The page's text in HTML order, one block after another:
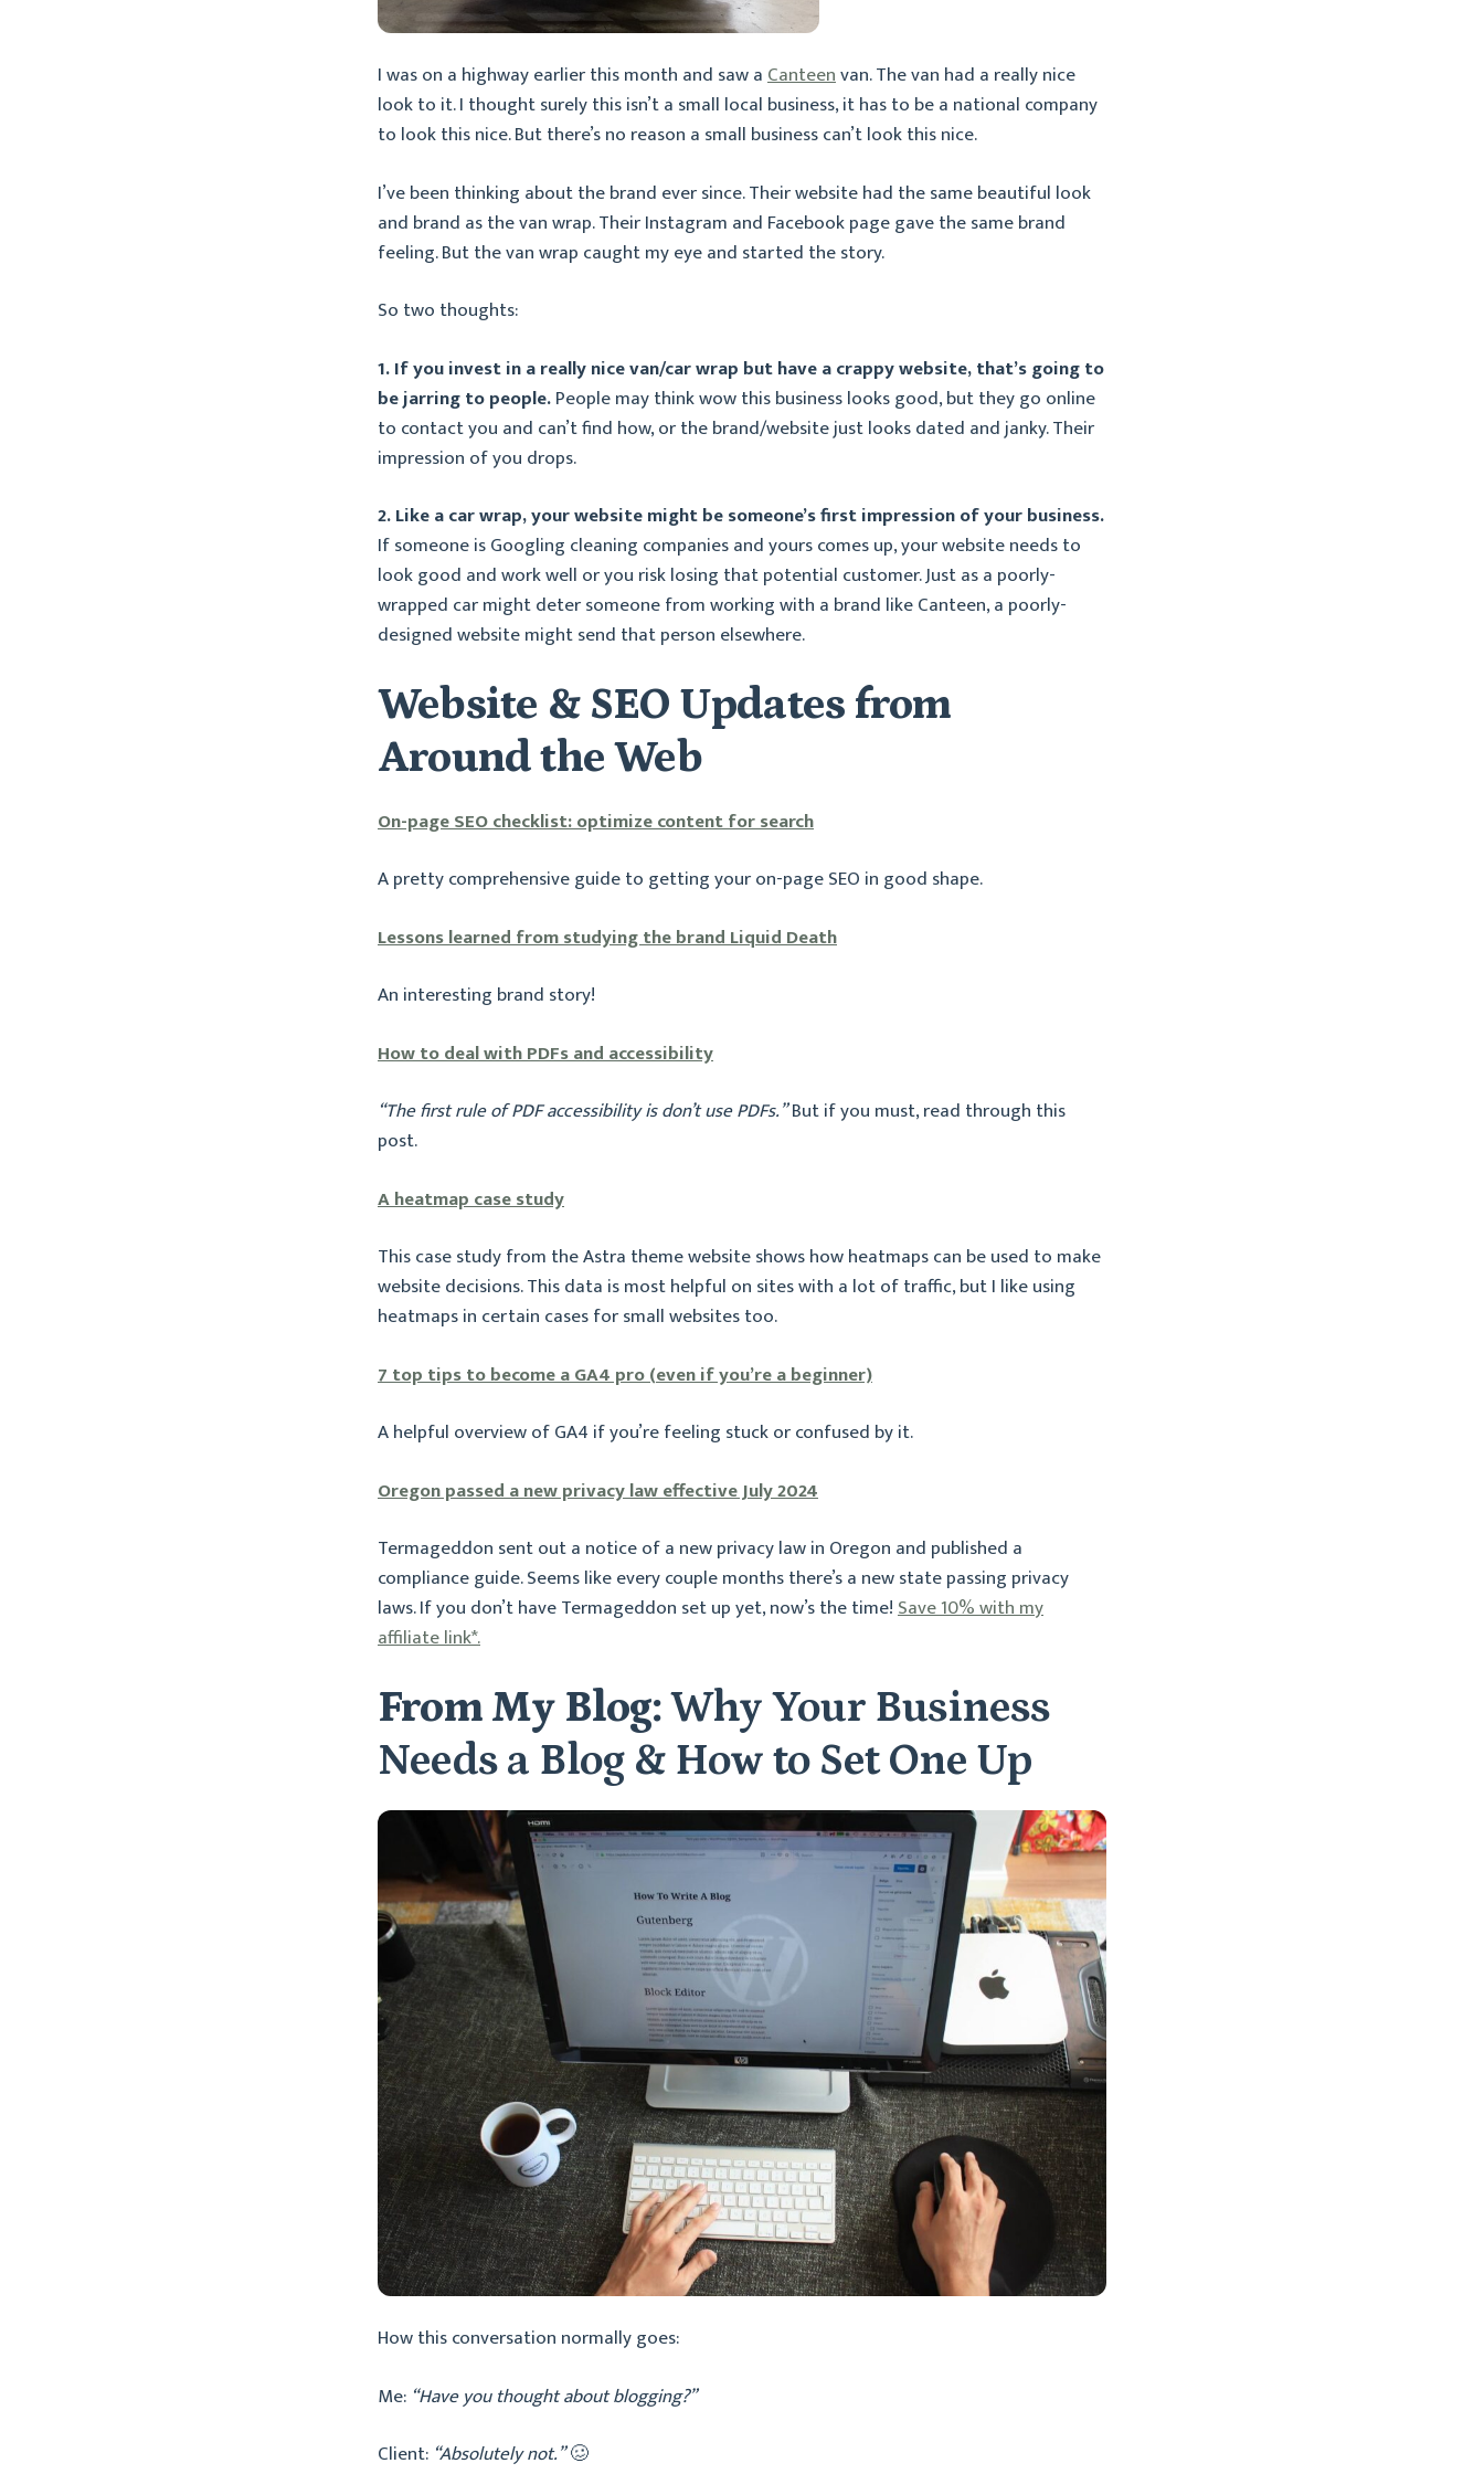
I was on a highway earlier this month and saw aCanteenvan. The van had a really nice
look to it. I thought surely this isn’t a small local business, it has to be a national company
to look this nice. But there’s no reason a small business can’t look this nice.
I’ve been thinking about the brand ever since. Their website had the same beautiful look
and brand as the van wrap. Their Instagram and Facebook page gave the same brand
feeling. But the van wrap caught my eye and started the story.
So two thoughts:
1. If you invest in a really nice van/car wrap but have a crappy website, that’s going to
be jarring to people.People may think wow this business looks good, but they go online
to contact you and can’t find how, or the brand/website just looks dated and janky. Their
impression of you drops.
2. Like a car wrap, your website might be someone’s first impression of your business.
If someone is Googling cleaning companies and yours comes up, your website needs to
look good and work well or you risk losing that potential customer. Just as a poorly-
wrapped car might deter someone from working with a brand like Canteen, a poorly-
designed website might send that person elsewhere.
Website & SEO Updates from
Around the Web
On-page SEO checklist: optimize content for search
A pretty comprehensive guide to getting your on-page SEO in good shape.
Lessons learned from studying the brand Liquid Death
An interesting brand story!
How to deal with PDFs and accessibility
“The first rule of PDF accessibility is don’t use PDFs.”But if you must, read through this
post.
A heatmap case study
This case study from the Astra theme website shows how heatmaps can be used to make
website decisions. This data is most helpful on sites with a lot of traffic, but I like using
heatmaps in certain cases for small websites too.
7 top tips to become a GA4 pro (even if you’re a beginner)
A helpful overview of GA4 if you’re feeling stuck or confused by it.
Oregon passed a new privacy law effective July 2024
Termageddon sent out a notice of a new privacy law in Oregon and published a
compliance guide. Seems like every couple months there’s a new state passing privacy
laws. If you don’t have Termageddon set up yet, now’s the time!Save 10% with my
affiliate link*.
From My Blog:Why Your Business
Needs a Blog & How to Set One Up
How this conversation normally goes:
Me: “Have you thought about blogging?”
Client: “Absolutely not.”🥴